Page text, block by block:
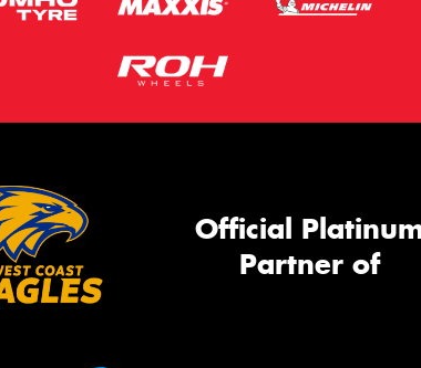
Official
Partner of